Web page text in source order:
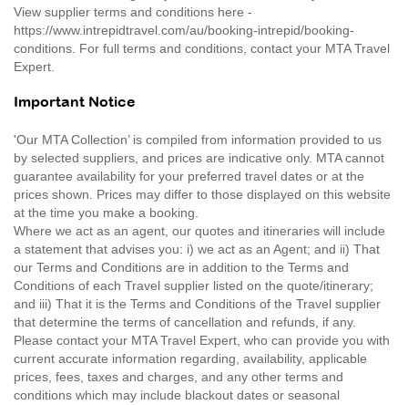
View supplier terms and conditions here -
https://www.intrepidtravel.com/au/booking-intrepid/booking-
conditions. For full terms and conditions, contact your MTA Travel
Expert.
Important Notice
'Our MTA Collection’ is compiled from information provided to us
by selected suppliers, and prices are indicative only. MTA cannot
guarantee availability for your preferred travel dates or at the
prices shown. Prices may differ to those displayed on this website
at the time you make a booking.
Where we act as an agent, our quotes and itineraries will include
a statement that advises you: i) we act as an Agent; and ii) That
our Terms and Conditions are in addition to the Terms and
Conditions of each Travel supplier listed on the quote/itinerary;
and iii) That it is the Terms and Conditions of the Travel supplier
that determine the terms of cancellation and refunds, if any.
Please contact your MTA Travel Expert, who can provide you with
current accurate information regarding, availability, applicable
prices, fees, taxes and charges, and any other terms and
conditions which may include blackout dates or seasonal